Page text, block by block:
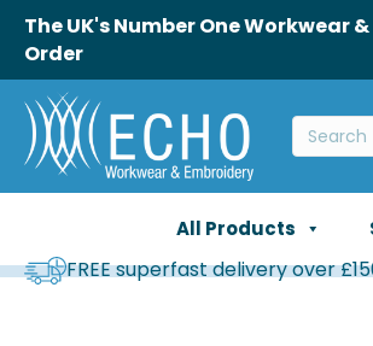
The UK's Number One Workwear
Order
All Products
FREE superfast delivery over